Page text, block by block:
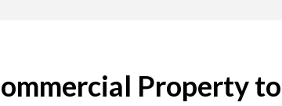
Property